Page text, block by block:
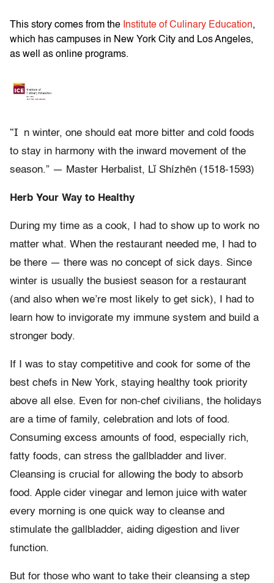
This story comes from the Institute of Culinary Education,
which has campuses in New York City and Los Angeles,
as well as online programs.
“I
n winter, one should eat more bitter and cold foods
to stay in harmony with the inward movement of the
season.” — Master Herbalist, Lǐ Shízhēn (1518-1593)
Herb Your Way to Healthy
During my time as a cook, I had to show up to work no
matter what. When the restaurant needed me, I had to
be there — there was no concept of sick days. Since
winter is usually the busiest season for a restaurant
(and also when we’re most likely to get sick), I had to
learn how to invigorate my immune system and build a
stronger body.
If I was to stay competitive and cook for some of the
best chefs in New York, staying healthy took priority
above all else. Even for non-chef civilians, the holidays
are a time of family, celebration and lots of food.
Consuming excess amounts of food, especially rich,
fatty foods, can stress the gallbladder and liver.
Cleansing is crucial for allowing the body to absorb
food. Apple cider vinegar and lemon juice with water
every morning is one quick way to cleanse and
stimulate the gallbladder, aiding digestion and liver
function.
But for those who want to take their cleansing a step